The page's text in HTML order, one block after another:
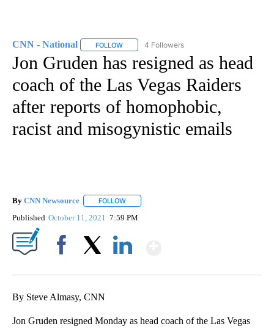
CNN - National FOLLOW FOLLOW "CNN - NATIONAL" TO RECEIVE
4 Followers
Jon Gruden has resigned as head
coach of the Las Vegas Raiders
after reports of homophobic,
racist and misogynistic emails
By CNN Newsource FOLLOW
Published October 11, 2021 7:59 PM
By Steve Almasy, CNN
Jon Gruden resigned Monday as head coach of the Las Vegas